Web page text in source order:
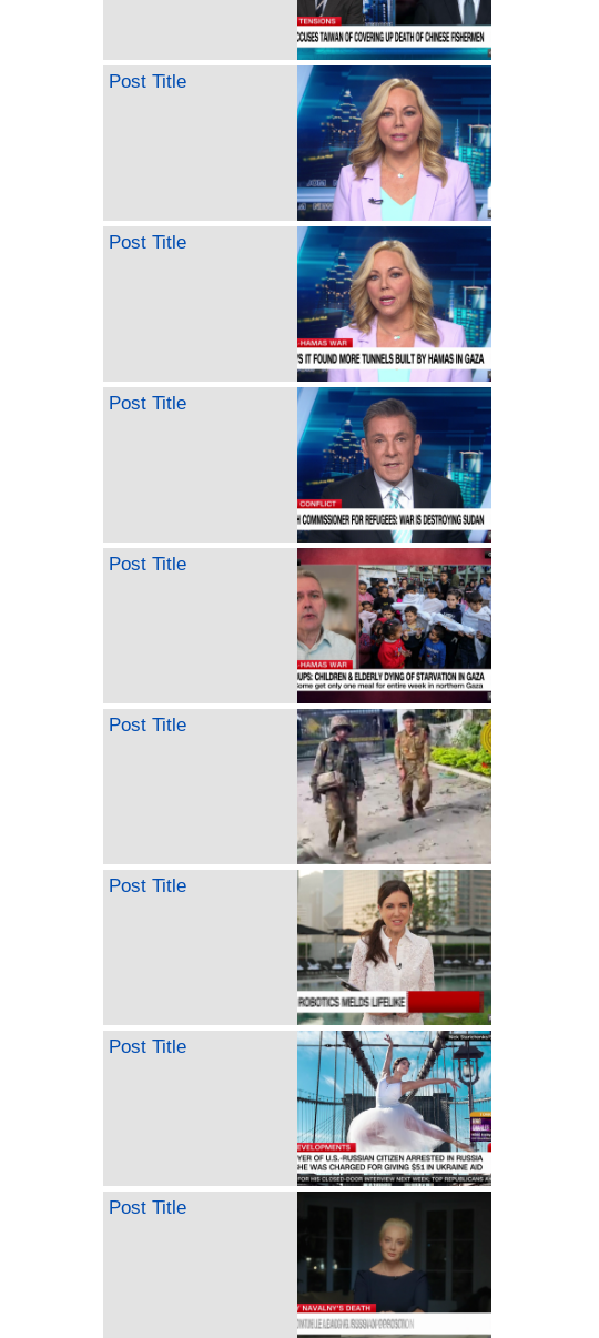
Post Title
Post Title
Post Title
Post Title
Post Title
Post Title
Post Title
Post Title